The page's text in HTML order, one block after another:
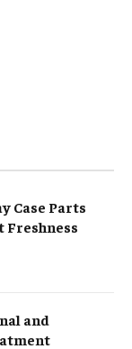
Case Parts
Freshness
and